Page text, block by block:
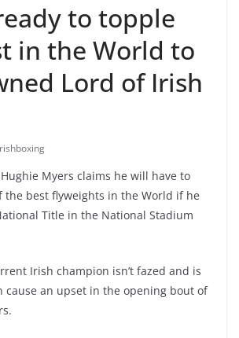
to topple
in the World to
Lord of Irish
Hughie Myers claims he will have to
the best flyweights in the World if he
Title in the National Stadium
Irish champion isn’t fazed and is
cause an upset in the opening bout of